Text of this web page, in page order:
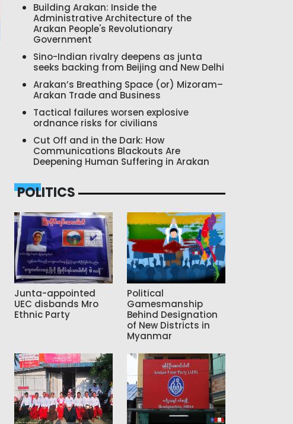
Building Arakan: Inside the
Administrative Architecture of the
Arakan People's Revolutionary
Government
Sino-Indian rivalry deepens as junta
seeks backing from Beijing and New Delhi
Arakan’s Breathing Space (or) Mizoram–
Arakan Trade and Business
Tactical failures worsen explosive
ordnance risks for civilians
Cut Off and in the Dark: How
Communications Blackouts Are
Deepening Human Suffering in Arakan
POLITICS
Junta-appointed
UEC disbands Mro
Ethnic Party
Political
Gamesmanship
Behind Designation
of New Districts in
Myanmar